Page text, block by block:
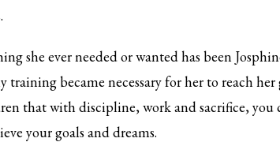
she ever needed or wanted has been
became necessary for her to reach her
that with discipline, work and sacrifice,
your goals and dreams.